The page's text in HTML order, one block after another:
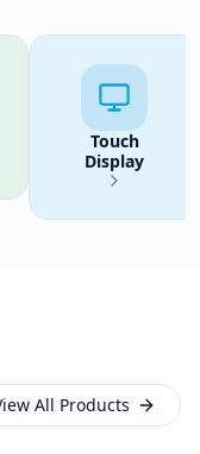
Touch
Display
All Products